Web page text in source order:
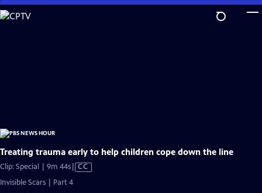
Skip
to
Treating trauma early to help children cope down the line
Clip: Special | 9m 44sVideo
CC
Invisible Scars | Part 4